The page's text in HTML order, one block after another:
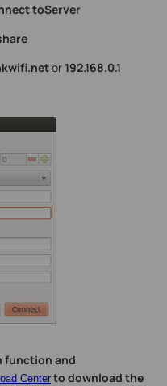
toServer
or 192.168.0.1
function and
Centerto download the